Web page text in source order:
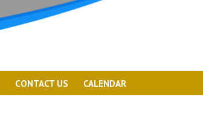
CONTACT US CALENDAR